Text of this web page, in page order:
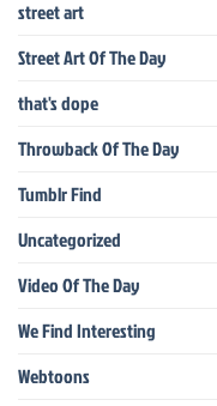
street art
Street Art Of The Day
that's dope
Throwback Of The Day
Tumblr Find
Uncategorized
Video Of The Day
We Find Interesting
Webtoons